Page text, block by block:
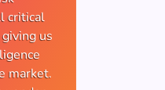
critical
us
market.